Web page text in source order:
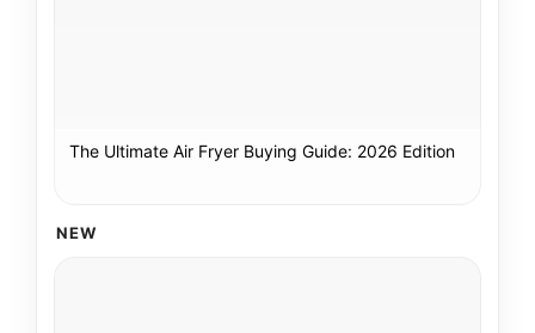
The Ultimate Air Fryer Buying Guide: 2026 Edition
NEW